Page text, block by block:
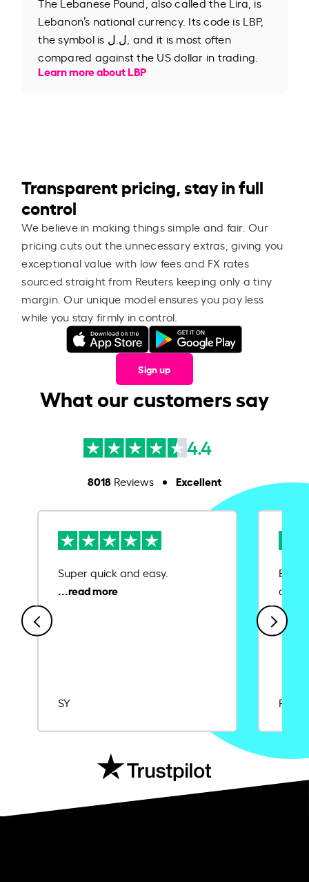
Lebanon’s national currency. Its code is LBP,
the symbol is ل.ل, and it is most often
compared against the US dollar in trading.
Learn more about LBP
Transparent pricing, stay in full
control
We believe in making things simple and fair. Our
pricing cuts out the unnecessary extras, giving you
exceptional value with low fees and FX rates
sourced straight from Reuters keeping only a tiny
margin. Our unique model ensures you pay less
while you stay firmly in control.
Sign up
What our customers say
4.4
8018Reviews Excellent
Super quick and easy.
SY
Ease
Rajat